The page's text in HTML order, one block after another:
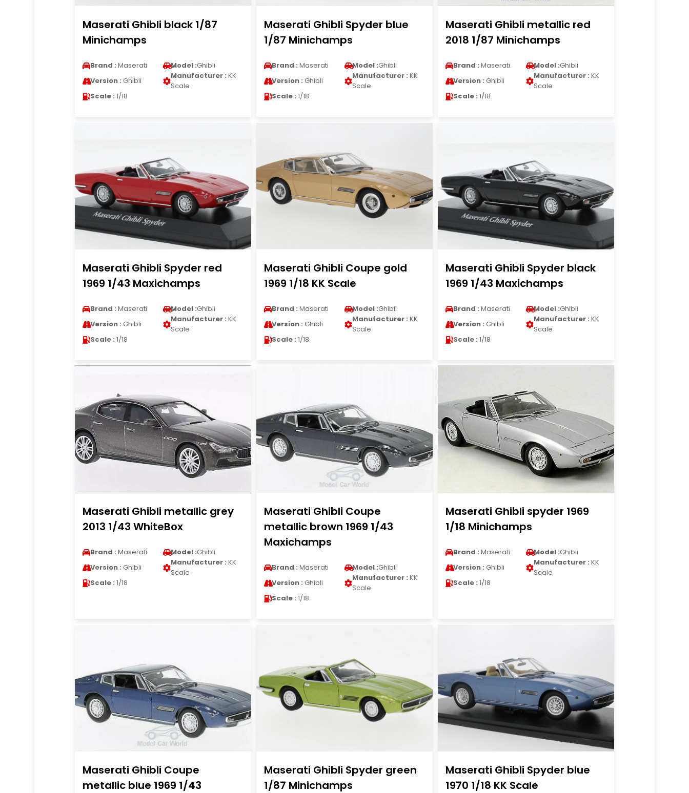
Maserati Ghibli black 1/87
Minichamps
Brand : Maserati Model :Ghibli
Version : Ghibli
Manufacturer : KK
Scale
Scale : 1/18
Maserati Ghibli Spyder blue
1/87 Minichamps
Brand : Maserati Model :Ghibli
Version : Ghibli
Manufacturer : KK
Scale
Scale : 1/18
Maserati Ghibli metallic red
2018 1/87 Minichamps
Brand : Maserati Model :Ghibli
Version : Ghibli
Manufacturer : KK
Scale
Scale : 1/18
Maserati Ghibli Spyder red
1969 1/43 Maxichamps
Brand : Maserati Model :Ghibli
Version : Ghibli
Manufacturer : KK
Scale
Scale : 1/18
Maserati Ghibli Coupe gold
1969 1/18 KK Scale
Brand : Maserati Model :Ghibli
Version : Ghibli
Manufacturer : KK
Scale
Scale : 1/18
Maserati Ghibli Spyder black
1969 1/43 Maxichamps
Brand : Maserati Model :Ghibli
Version : Ghibli
Manufacturer : KK
Scale
Scale : 1/18
Maserati Ghibli metallic grey
2013 1/43 WhiteBox
Brand : Maserati Model :Ghibli
Version : Ghibli
Manufacturer : KK
Scale
Scale : 1/18
Maserati Ghibli Coupe
metallic brown 1969 1/43
Maxichamps
Brand : Maserati Model :Ghibli
Version : Ghibli
Manufacturer : KK
Scale
Scale : 1/18
Maserati Ghibli spyder 1969
1/18 Minichamps
Brand : Maserati Model :Ghibli
Version : Ghibli
Manufacturer : KK
Scale
Scale : 1/18
Maserati Ghibli Coupe
metallic blue 1969 1/43
Maserati Ghibli Spyder green
1/87 Minichamps
Maserati Ghibli Spyder blue
1970 1/18 KK Scale